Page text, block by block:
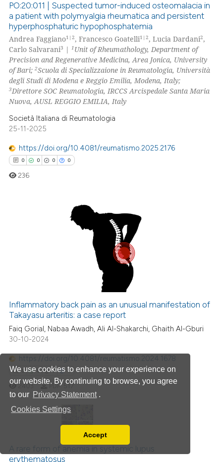
We use cookies to enhance your experience on
our website. By continuing to browse, you agree
to our Privacy Statement .
Cookies Settings
You can disable them by changing your browser
Accept
shows how a scientific paper
been cited by providing the
of the citation, a
describing whether
mentions, or contrasts
cited claim, and a label
in which section the
was made.
8
1
11
0
Citing Publications
Supporting
Mentioning
Contrasting
how this article has been
shows how a scientific paper
been cited by providing the
mentions, or contrasts
cited claim, and a label
PO:20:011 | Suspected tumor-induced osteomalacia in
a patient with polymyalgia rheumatica and persistent
hyperphosphaturic hypophosphatemia
Andrea Faggiano1|2, Francesco Goatelli1|2, Lucia Dardani2,
Carlo Salvarani3 | 1 Unit of Rheumathology, Department of
Precision and Regenerative Medicina, Area Jonica, University
of Bari;2Scuola di Specializzaione in Reumatologia, Università
degli Studi di Modena e Reggio Emilia, Modena, Italy;
3Direttore SOC Reumatologia, IRCCS Arcispedale Santa Maria
Nuova, AUSL REGGIO EMILIA, Italy
Società Italiana di Reumatologia
25-11-2025
https://doi.org/10.4081/reumatismo.2025.2176
0 0 0 0
how this article has been
atscite.ai
shows how a scientific paper
been cited by providing the
of the citation, a
describing whether
mentions, or contrasts
236
Inflammatory back pain as an unusual manifestation of
Takayasu arteritis: a case report
Faiq Gorial, Nabaa Awadh, Ali Al-Shakarchi, Ghaith Al-Gburi
30-10-2024
https://doi.org/10.4081/reumatismo.2024.1678
1 0 0 0
Supporting
2403 PDF: 517
A rare form of anemia in systemic lupus
erythematosus